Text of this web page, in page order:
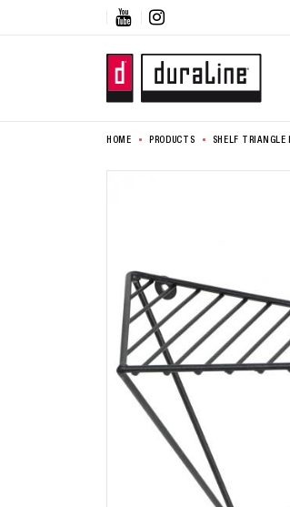
 
HOME PRODUCTS SHELF